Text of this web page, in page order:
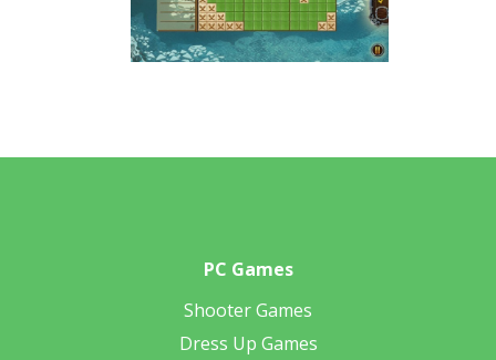
PC Games
Shooter Games
Dress Up Games